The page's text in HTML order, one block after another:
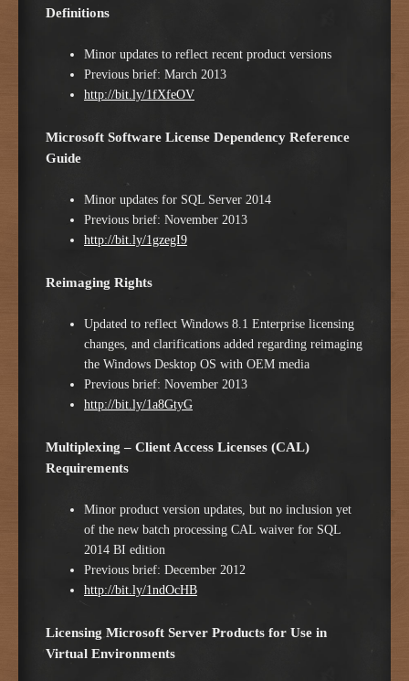
Definitions
Minor updates to reflect recent product versions
Previous brief: March 2013
http://bit.ly/1fXfeOV
Microsoft Software License Dependency Reference
Guide
Minor updates for SQL Server 2014
Previous brief: November 2013
http://bit.ly/1gzegI9
Reimaging Rights
Updated to reflect Windows 8.1 Enterprise licensing
changes, and clarifications added regarding reimaging
the Windows Desktop OS with OEM media
Previous brief: November 2013
http://bit.ly/1a8GtyG
Multiplexing – Client Access Licenses (CAL)
Requirements
Minor product version updates, but no inclusion yet
of the new batch processing CAL waiver for SQL
2014 BI edition
Previous brief: December 2012
http://bit.ly/1ndOcHB
Licensing Microsoft Server Products for Use in
Virtual Environments